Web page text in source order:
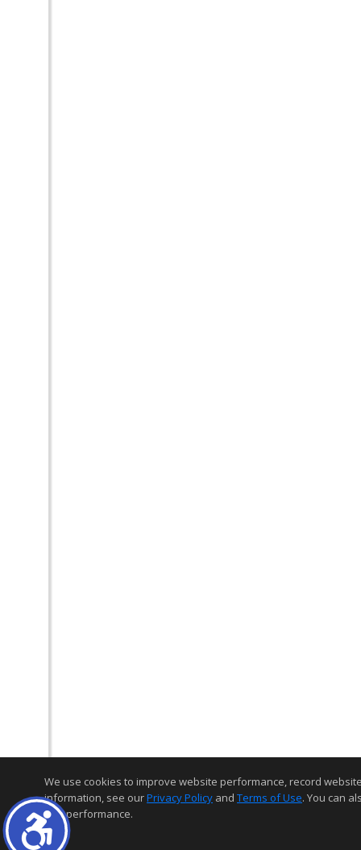
We use cookies to improve website performance, record
information, see ourPrivacy Policy and Terms of Use. You can
and performance.